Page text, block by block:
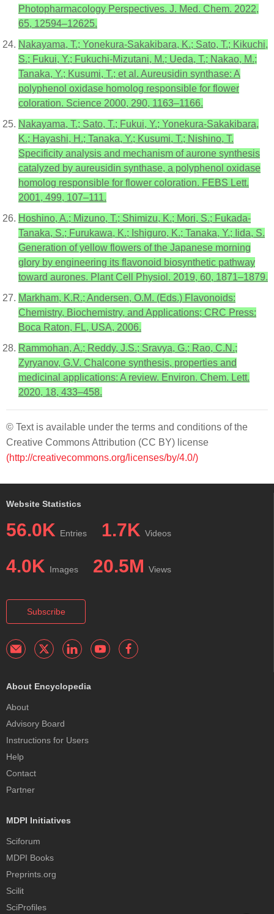
Photopharmacology Perspectives. J. Med. Chem. 2022,
65, 12594–12625.
Nakayama, T.; Yonekura-Sakakibara, K.; Sato, T.; Kikuchi,
S.; Fukui, Y.; Fukuchi-Mizutani, M.; Ueda, T.; Nakao, M.;
Tanaka, Y.; Kusumi, T.; et al. Aureusidin synthase: A
polyphenol oxidase homolog responsible for flower
coloration. Science 2000, 290, 1163–1166.
Nakayama, T.; Sato, T.; Fukui, Y.; Yonekura-Sakakibara,
K.; Hayashi, H.; Tanaka, Y.; Kusumi, T.; Nishino, T.
Specificity analysis and mechanism of aurone synthesis
catalyzed by aureusidin synthase, a polyphenol oxidase
homolog responsible for flower coloration. FEBS Lett.
2001, 499, 107–111.
Hoshino, A.; Mizuno, T.; Shimizu, K.; Mori, S.; Fukada-
Tanaka, S.; Furukawa, K.; Ishiguro, K.; Tanaka, Y.; Iida, S.
Generation of yellow flowers of the Japanese morning
glory by engineering its flavonoid biosynthetic pathway
toward aurones. Plant Cell Physiol. 2019, 60, 1871–1879.
Markham, K.R.; Andersen, O.M. (Eds.) Flavonoids:
Chemistry, Biochemistry, and Applications; CRC Press:
Boca Raton, FL, USA, 2006.
Rammohan, A.; Reddy, J.S.; Sravya, G.; Rao, C.N.;
Zyryanov, G.V. Chalcone synthesis, properties and
medicinal applications: A review. Environ. Chem. Lett.
2020, 18, 433–458.
© Text is available under the terms and conditions of the
Creative Commons Attribution (CC BY) license
(http://creativecommons.org/licenses/by/4.0/)
Website Statistics
56.0K Entries 1.7K Videos
4.0K Images 20.5M Views
Subscribe
About Encyclopedia
About
Advisory Board
Instructions for Users
Help
Contact
Partner
MDPI Initiatives
Sciforum
MDPI Books
Preprints.org
Scilit
SciProfiles